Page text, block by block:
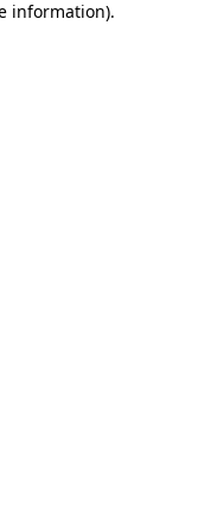
information).